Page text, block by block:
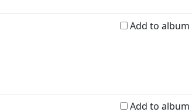
Add to album
Add to album